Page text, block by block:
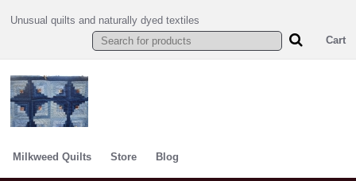
Unusual quilts and naturally dyed textiles
Cart
Milkweed Quilts Store Blog